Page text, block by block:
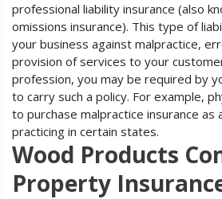
professional liability insurance (also
omissions insurance). This type of
your business against malpractice,
provision of services to your
profession, you may be required by
to carry such a policy. For example,
to purchase malpractice insurance as
practicing in certain states.
Wood Products
Property